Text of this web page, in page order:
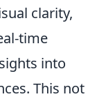
clarity,
time
into
This not